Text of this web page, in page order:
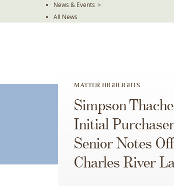
News & Events >
All News
MATTER HIGHLIGHTS
Simpson
Initial
Senior Notes
Charles River